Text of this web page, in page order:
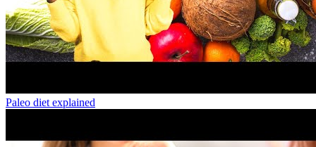
Paleo diet explained